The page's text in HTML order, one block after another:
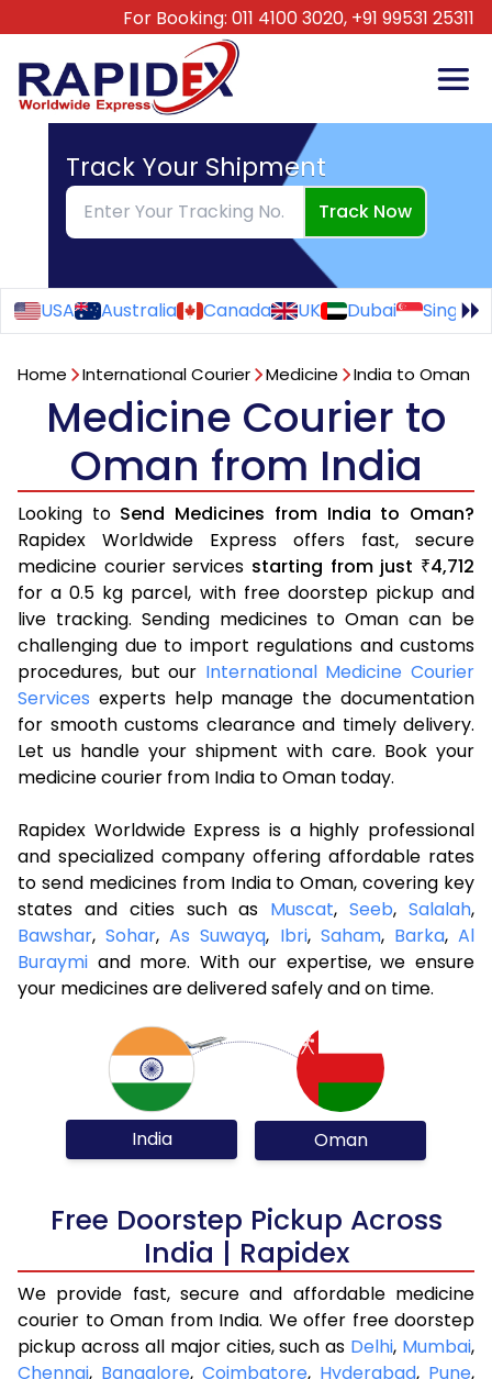
For Booking: 011 4100 3020, +91 99531 25311
Track Your Shipment
Track Now
USA Australia Canada UK Dubai
Home International Courier Medicine India to Oman
Medicine Courier to
Oman from India
Looking to Send Medicines from India to Oman?
Rapidex Worldwide Express offers fast, secure
medicine courier services starting from just ₹4,712
for a 0.5 kg parcel, with free doorstep pickup and
live tracking. Sending medicines to Oman can be
challenging due to import regulations and customs
procedures, but our International Medicine Courier
Services experts help manage the documentation
for smooth customs clearance and timely delivery.
Let us handle your shipment with care. Book your
medicine courier from India to Oman today.
Rapidex Worldwide Express is a highly professional
and specialized company offering affordable rates
to send medicines from India to Oman, covering key
states and cities such as Muscat,Seeb,Salalah,
Bawshar,Sohar,As Suwayq, Ibri, Saham, Barka,Al
Buraymi and more. With our expertise, we ensure
your medicines are delivered safely and on time.
India Oman
Free Doorstep Pickup Across
India | Rapidex
We provide fast, secure and affordable medicine
courier to Oman from India. We offer free doorstep
pickup across all major cities, such as Delhi, Mumbai,
Chennai, Bangalore, Coimbatore, Hyderabad, Pune,